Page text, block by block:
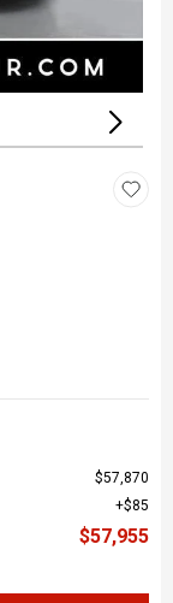
$57,870
$85
$57,955